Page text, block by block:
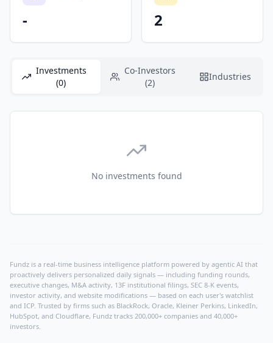
- 2
Investments
(0)
Co-Investors
(2)
Industries
No investments found
Fundz is a real-time business intelligence platform powered by agentic AI that
proactively delivers personalized daily signals — including funding rounds,
executive changes, M&A activity, 13F institutional filings, SEC 8-K events,
investor activity, and website modifications — based on each user's watchlist
and ICP. Trusted by firms such as BlackRock, Oracle, Kleiner Perkins, LinkedIn,
HubSpot, and Cloudflare, Fundz tracks 200,000+ companies and 40,000+
investors.